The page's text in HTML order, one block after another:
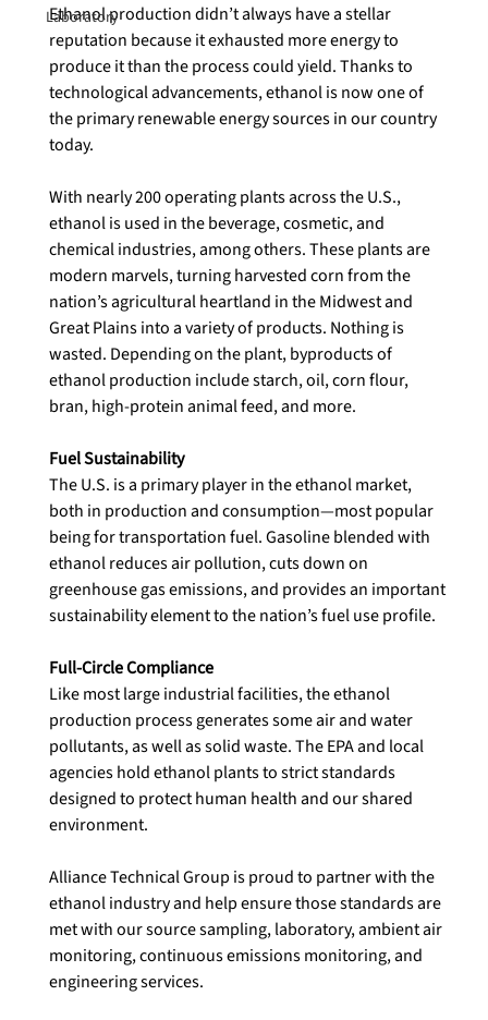
Laboratory
Ethanol production didn’t always have a stellar
reputation because it exhausted more energy to
produce it than the process could yield. Thanks to
technological advancements, ethanol is now one of
the primary renewable energy sources in our country
today.
With nearly 200 operating plants across the U.S.,
ethanol is used in the beverage, cosmetic, and
chemical industries, among others. These plants are
modern marvels, turning harvested corn from the
nation’s agricultural heartland in the Midwest and
Great Plains into a variety of products. Nothing is
wasted. Depending on the plant, byproducts of
ethanol production include starch, oil, corn flour,
bran, high-protein animal feed, and more.
Fuel Sustainability
The U.S. is a primary player in the ethanol market,
both in production and consumption—most popular
being for transportation fuel. Gasoline blended with
ethanol reduces air pollution, cuts down on
greenhouse gas emissions, and provides an important
sustainability element to the nation’s fuel use profile.
Full-Circle Compliance
Like most large industrial facilities, the ethanol
production process generates some air and water
pollutants, as well as solid waste. The EPA and local
agencies hold ethanol plants to strict standards
designed to protect human health and our shared
environment.
Alliance Technical Group is proud to partner with the
ethanol industry and help ensure those standards are
met with our source sampling, laboratory, ambient air
monitoring, continuous emissions monitoring, and
engineering services.